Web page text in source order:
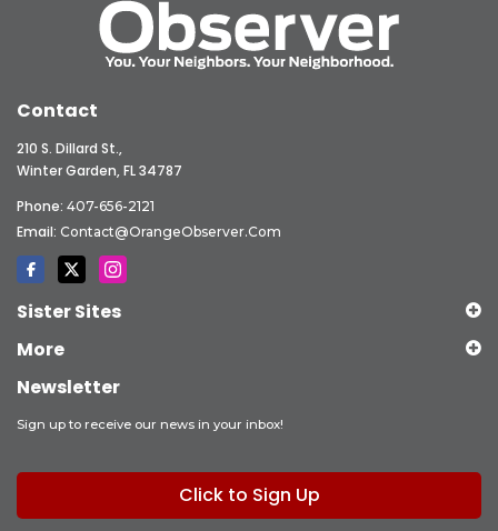
Contact
210 S. Dillard St.,
Winter Garden, FL 34787
Phone: 407-656-2121
Email: Contact@OrangeObserver.com
Sister Sites
More
Newsletter
Sign up to receive our news in your inbox!
Click to Sign Up